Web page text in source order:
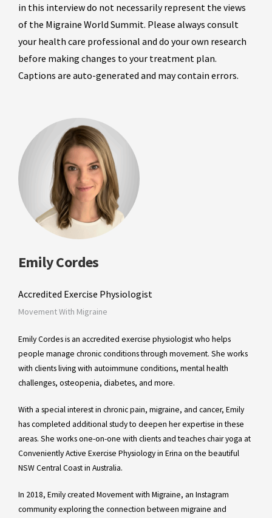
in this interview do not necessarily represent the views
of the Migraine World Summit. Please always consult
your health care professional and do your own research
before making changes to your treatment plan.
Captions are auto-generated and may contain errors.
Emily Cordes
Accredited Exercise Physiologist
Movement With Migraine
Emily Cordes is an accredited exercise physiologist who helps
people manage chronic conditions through movement. She works
with clients living with autoimmune conditions, mental health
challenges, osteopenia, diabetes, and more.
With a special interest in chronic pain, migraine, and cancer, Emily
has completed additional study to deepen her expertise in these
areas. She works one-on-one with clients and teaches chair yoga at
Conveniently Active Exercise Physiology in Erina on the beautiful
NSW Central Coast in Australia.
In 2018, Emily created Movement with Migraine, an Instagram
community exploring the connection between migraine and